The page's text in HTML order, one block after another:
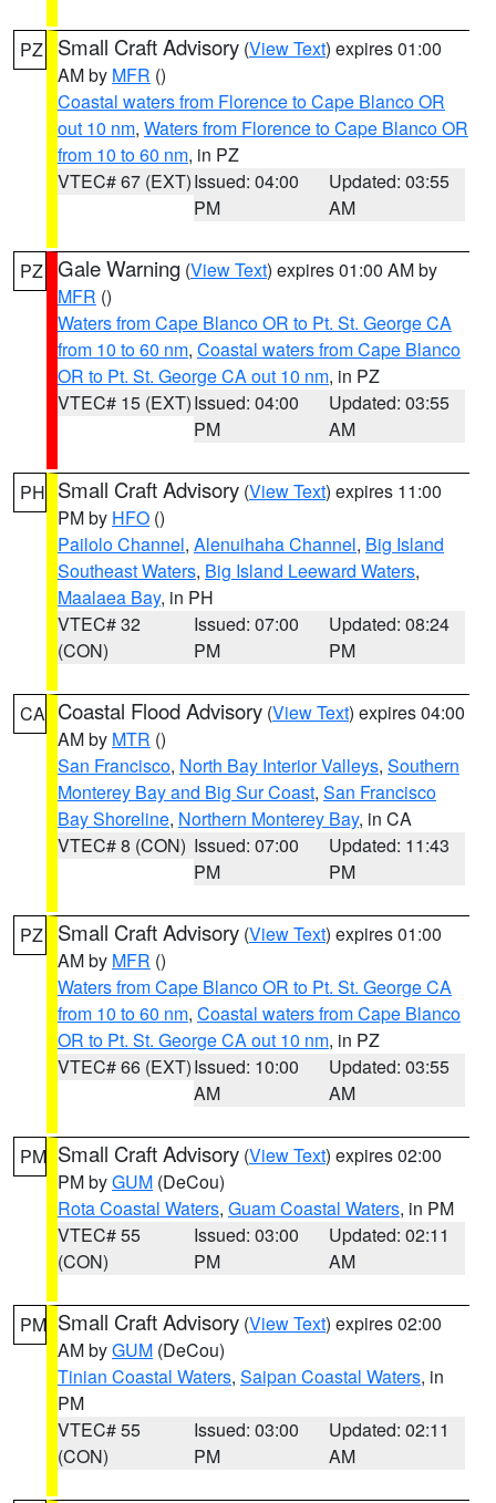
PZ Small Craft Advisory (View Text) expires 01:00
AM by MFR ()
Coastal waters from Florence to Cape Blanco OR
out 10 nm, Waters from Florence to Cape Blanco OR
from 10 to 60 nm, in PZ
VTEC# 67 (EXT)Issued: 04:00
PM
Updated: 03:55
AM
PZ Gale Warning (View Text) expires 01:00 AM by
MFR ()
Waters from Cape Blanco OR to Pt. St. George CA
from 10 to 60 nm, Coastal waters from Cape Blanco
OR to Pt. St. George CA out 10 nm, in PZ
VTEC# 15 (EXT)Issued: 04:00
PM
Updated: 03:55
AM
PH Small Craft Advisory (View Text) expires 11:00
PM by HFO ()
Pailolo Channel, Alenuihaha Channel, Big Island
Southeast Waters, Big Island Leeward Waters,
Maalaea Bay, in PH
VTEC# 32
(CON)
Issued: 07:00
PM
Updated: 08:24
PM
CA Coastal Flood Advisory (View Text) expires 04:00
AM by MTR ()
San Francisco, North Bay Interior Valleys, Southern
Monterey Bay and Big Sur Coast, San Francisco
Bay Shoreline, Northern Monterey Bay, in CA
VTEC# 8 (CON) Issued: 07:00
PM
Updated: 11:43
PM
PZ Small Craft Advisory (View Text) expires 01:00
AM by MFR ()
Waters from Cape Blanco OR to Pt. St. George CA
from 10 to 60 nm, Coastal waters from Cape Blanco
OR to Pt. St. George CA out 10 nm, in PZ
VTEC# 66 (EXT)Issued: 10:00
AM
Updated: 03:55
AM
PM Small Craft Advisory (View Text) expires 02:00
PM byGUM (DeCou)
Rota Coastal Waters, Guam Coastal Waters, in PM
VTEC# 55
(CON)
Issued: 03:00
PM
Updated: 02:11
AM
PM Small Craft Advisory (View Text) expires 02:00
AM byGUM (DeCou)
Tinian Coastal Waters, Saipan Coastal Waters, in
PM
VTEC# 55
(CON)
Issued: 03:00
PM
Updated: 02:11
AM